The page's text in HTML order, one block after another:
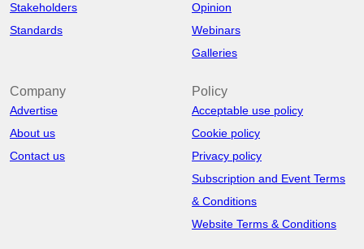
Stakeholders
Standards
Opinion
Webinars
Galleries
Company
Advertise
About us
Contact us
Policy
Acceptable use policy
Cookie policy
Privacy policy
Subscription and Event Terms
& Conditions
Website Terms & Conditions